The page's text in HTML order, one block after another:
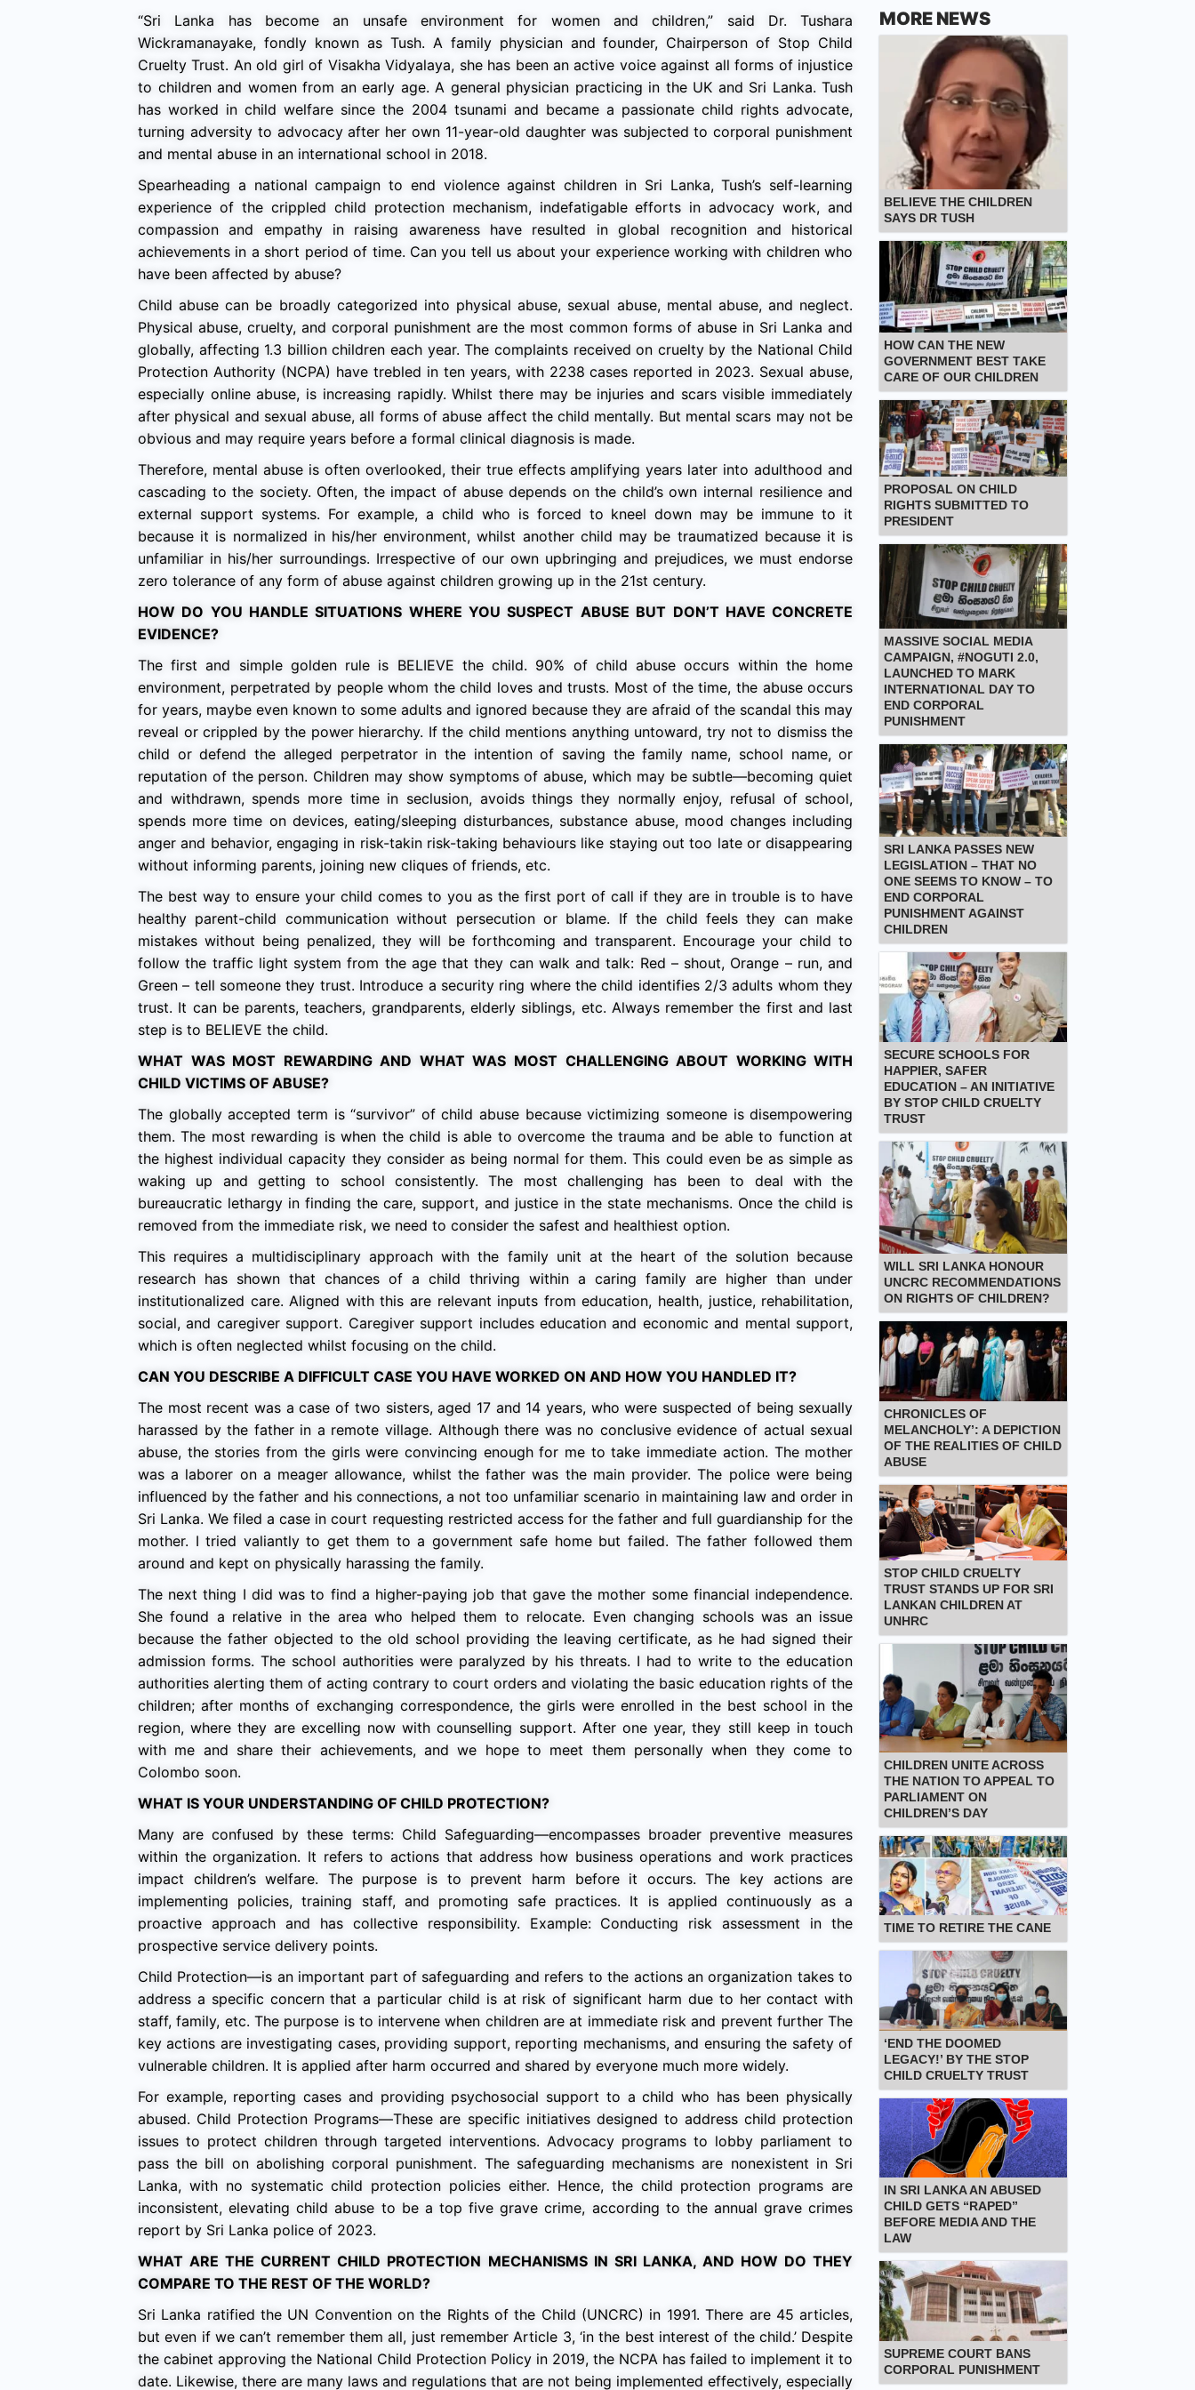
“Sri Lanka has become an unsafe environment for women and children,” said Dr. Tushara
Wickramanayake, fondly known as Tush. A family physician and founder, Chairperson of Stop Child
Cruelty Trust. An old girl of Visakha Vidyalaya, she has been an active voice against all forms of injustice
to children and women from an early age. A general physician practicing in the UK and Sri Lanka. Tush
has worked in child welfare since the 2004 tsunami and became a passionate child rights advocate,
turning adversity to advocacy after her own 11-year-old daughter was subjected to corporal punishment
and mental abuse in an international school in 2018.
Spearheading a national campaign to end violence against children in Sri Lanka, Tush’s self-learning
experience of the crippled child protection mechanism, indefatigable efforts in advocacy work, and
compassion and empathy in raising awareness have resulted in global recognition and historical
achievements in a short period of time. Can you tell us about your experience working with children who
have been affected by abuse?
Child abuse can be broadly categorized into physical abuse, sexual abuse, mental abuse, and neglect.
Physical abuse, cruelty, and corporal punishment are the most common forms of abuse in Sri Lanka and
globally, affecting 1.3 billion children each year. The complaints received on cruelty by the National Child
Protection Authority (NCPA) have trebled in ten years, with 2238 cases reported in 2023. Sexual abuse,
especially online abuse, is increasing rapidly. Whilst there may be injuries and scars visible immediately
after physical and sexual abuse, all forms of abuse affect the child mentally. But mental scars may not be
obvious and may require years before a formal clinical diagnosis is made.
Therefore, mental abuse is often overlooked, their true effects amplifying years later into adulthood and
cascading to the society. Often, the impact of abuse depends on the child’s own internal resilience and
external support systems. For example, a child who is forced to kneel down may be immune to it
because it is normalized in his/her environment, whilst another child may be traumatized because it is
unfamiliar in his/her surroundings. Irrespective of our own upbringing and prejudices, we must endorse
zero tolerance of any form of abuse against children growing up in the 21st century.
HOW DO YOU HANDLE SITUATIONS WHERE YOU SUSPECT ABUSE BUT DON’T HAVE CONCRETE
EVIDENCE?
The first and simple golden rule is BELIEVE the child. 90% of child abuse occurs within the home
environment, perpetrated by people whom the child loves and trusts. Most of the time, the abuse occurs
for years, maybe even known to some adults and ignored because they are afraid of the scandal this may
reveal or crippled by the power hierarchy. If the child mentions anything untoward, try not to dismiss the
child or defend the alleged perpetrator in the intention of saving the family name, school name, or
reputation of the person. Children may show symptoms of abuse, which may be subtle—becoming quiet
and withdrawn, spends more time in seclusion, avoids things they normally enjoy, refusal of school,
spends more time on devices, eating/sleeping disturbances, substance abuse, mood changes including
anger and behavior, engaging in risk-takin risk-taking behaviours like staying out too late or disappearing
without informing parents, joining new cliques of friends, etc.
The best way to ensure your child comes to you as the first port of call if they are in trouble is to have
healthy parent-child communication without persecution or blame. If the child feels they can make
mistakes without being penalized, they will be forthcoming and transparent. Encourage your child to
follow the traffic light system from the age that they can walk and talk: Red – shout, Orange – run, and
Green – tell someone they trust. Introduce a security ring where the child identifies 2/3 adults whom they
trust. It can be parents, teachers, grandparents, elderly siblings, etc. Always remember the first and last
step is to BELIEVE the child.
WHAT WAS MOST REWARDING AND WHAT WAS MOST CHALLENGING ABOUT WORKING WITH
CHILD VICTIMS OF ABUSE?
The globally accepted term is “survivor” of child abuse because victimizing someone is disempowering
them. The most rewarding is when the child is able to overcome the trauma and be able to function at
the highest individual capacity they consider as being normal for them. This could even be as simple as
waking up and getting to school consistently. The most challenging has been to deal with the
bureaucratic lethargy in finding the care, support, and justice in the state mechanisms. Once the child is
removed from the immediate risk, we need to consider the safest and healthiest option.
This requires a multidisciplinary approach with the family unit at the heart of the solution because
research has shown that chances of a child thriving within a caring family are higher than under
institutionalized care. Aligned with this are relevant inputs from education, health, justice, rehabilitation,
social, and caregiver support. Caregiver support includes education and economic and mental support,
which is often neglected whilst focusing on the child.
CAN YOU DESCRIBE A DIFFICULT CASE YOU HAVE WORKED ON AND HOW YOU HANDLED IT?
The most recent was a case of two sisters, aged 17 and 14 years, who were suspected of being sexually
harassed by the father in a remote village. Although there was no conclusive evidence of actual sexual
abuse, the stories from the girls were convincing enough for me to take immediate action. The mother
was a laborer on a meager allowance, whilst the father was the main provider. The police were being
influenced by the father and his connections, a not too unfamiliar scenario in maintaining law and order in
Sri Lanka. We filed a case in court requesting restricted access for the father and full guardianship for the
mother. I tried valiantly to get them to a government safe home but failed. The father followed them
around and kept on physically harassing the family.
The next thing I did was to find a higher-paying job that gave the mother some financial independence.
She found a relative in the area who helped them to relocate. Even changing schools was an issue
because the father objected to the old school providing the leaving certificate, as he had signed their
admission forms. The school authorities were paralyzed by his threats. I had to write to the education
authorities alerting them of acting contrary to court orders and violating the basic education rights of the
children; after months of exchanging correspondence, the girls were enrolled in the best school in the
region, where they are excelling now with counselling support. After one year, they still keep in touch
with me and share their achievements, and we hope to meet them personally when they come to
Colombo soon.
WHAT IS YOUR UNDERSTANDING OF CHILD PROTECTION?
Many are confused by these terms: Child Safeguarding—encompasses broader preventive measures
within the organization. It refers to actions that address how business operations and work practices
impact children’s welfare. The purpose is to prevent harm before it occurs. The key actions are
implementing policies, training staff, and promoting safe practices. It is applied continuously as a
proactive approach and has collective responsibility. Example: Conducting risk assessment in the
prospective service delivery points.
Child Protection—is an important part of safeguarding and refers to the actions an organization takes to
address a specific concern that a particular child is at risk of significant harm due to her contact with
staff, family, etc. The purpose is to intervene when children are at immediate risk and prevent further The
key actions are investigating cases, providing support, reporting mechanisms, and ensuring the safety of
vulnerable children. It is applied after harm occurred and shared by everyone much more widely.
For example, reporting cases and providing psychosocial support to a child who has been physically
abused. Child Protection Programs—These are specific initiatives designed to address child protection
issues to protect children through targeted interventions. Advocacy programs to lobby parliament to
pass the bill on abolishing corporal punishment. The safeguarding mechanisms are nonexistent in Sri
Lanka, with no systematic child protection policies either. Hence, the child protection programs are
inconsistent, elevating child abuse to be a top five grave crime, according to the annual grave crimes
report by Sri Lanka police of 2023.
WHAT ARE THE CURRENT CHILD PROTECTION MECHANISMS IN SRI LANKA, AND HOW DO THEY
COMPARE TO THE REST OF THE WORLD?
Sri Lanka ratified the UN Convention on the Rights of the Child (UNCRC) in 1991. There are 45 articles,
but even if we can’t remember them all, just remember Article 3, ‘in the best interest of the child.’ Despite
the cabinet approving the National Child Protection Policy in 2019, the NCPA has failed to implement it to
date. Likewise, there are many laws and regulations that are not being implemented effectively, especially
MORE NEWS
BELIEVE THE CHILDREN
SAYS DR TUSH
HOW CAN THE NEW
GOVERNMENT BEST TAKE
CARE OF OUR CHILDREN
PROPOSAL ON CHILD
RIGHTS SUBMITTED TO
PRESIDENT
MASSIVE SOCIAL MEDIA
CAMPAIGN, #NOGUTI 2.0,
LAUNCHED TO MARK
INTERNATIONAL DAY TO
END CORPORAL
PUNISHMENT
SRI LANKA PASSES NEW
LEGISLATION – THAT NO
ONE SEEMS TO KNOW – TO
END CORPORAL
PUNISHMENT AGAINST
CHILDREN
SECURE SCHOOLS FOR
HAPPIER, SAFER
EDUCATION – AN INITIATIVE
BY STOP CHILD CRUELTY
TRUST
WILL SRI LANKA HONOUR
UNCRC RECOMMENDATIONS
ON RIGHTS OF CHILDREN?
CHRONICLES OF
MELANCHOLY’: A DEPICTION
OF THE REALITIES OF CHILD
ABUSE
STOP CHILD CRUELTY
TRUST STANDS UP FOR SRI
LANKAN CHILDREN AT
UNHRC
CHILDREN UNITE ACROSS
THE NATION TO APPEAL TO
PARLIAMENT ON
CHILDREN’S DAY
TIME TO RETIRE THE CANE
‘END THE DOOMED
LEGACY!’ BY THE STOP
CHILD CRUELTY TRUST
IN SRI LANKA AN ABUSED
CHILD GETS “RAPED”
BEFORE MEDIA AND THE
LAW
SUPREME COURT BANS
CORPORAL PUNISHMENT